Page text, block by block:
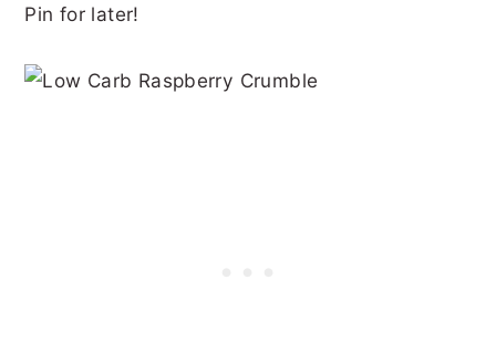
Pin for later!